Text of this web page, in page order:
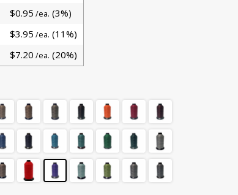
$0.95 /ea. (3%)
$3.95 /ea. (11%)
$7.20 /ea. (20%)